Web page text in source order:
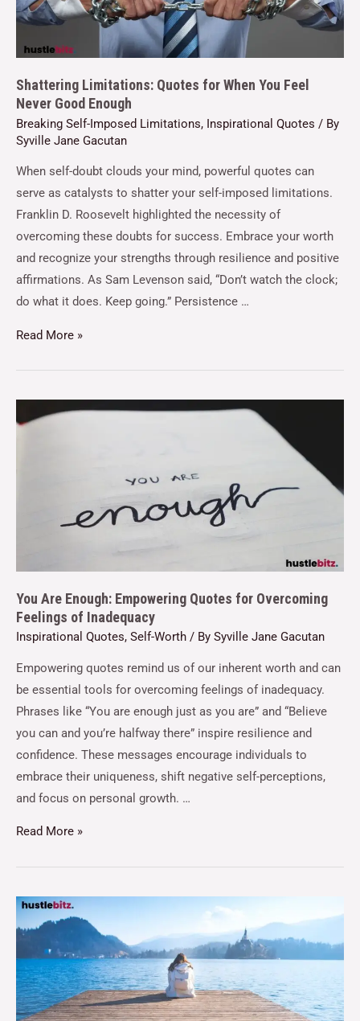
Shattering Limitations: Quotes for When You Feel
Never Good Enough
Breaking Self-Imposed Limitations, Inspirational Quotes / By
Syville Jane Gacutan
When self-doubt clouds your mind, powerful quotes can
serve as catalysts to shatter your self-imposed limitations.
Franklin D. Roosevelt highlighted the necessity of
overcoming these doubts for success. Embrace your worth
and recognize your strengths through resilience and positive
affirmations. As Sam Levenson said, “Don’t watch the clock;
do what it does. Keep going.” Persistence …
Read More »
You Are Enough: Empowering Quotes for Overcoming
Feelings of Inadequacy
Inspirational Quotes, Self-Worth / By Syville Jane Gacutan
Empowering quotes remind us of our inherent worth and can
be essential tools for overcoming feelings of inadequacy.
Phrases like “You are enough just as you are” and “Believe
you can and you’re halfway there” inspire resilience and
confidence. These messages encourage individuals to
embrace their uniqueness, shift negative self-perceptions,
and focus on personal growth. …
Read More »